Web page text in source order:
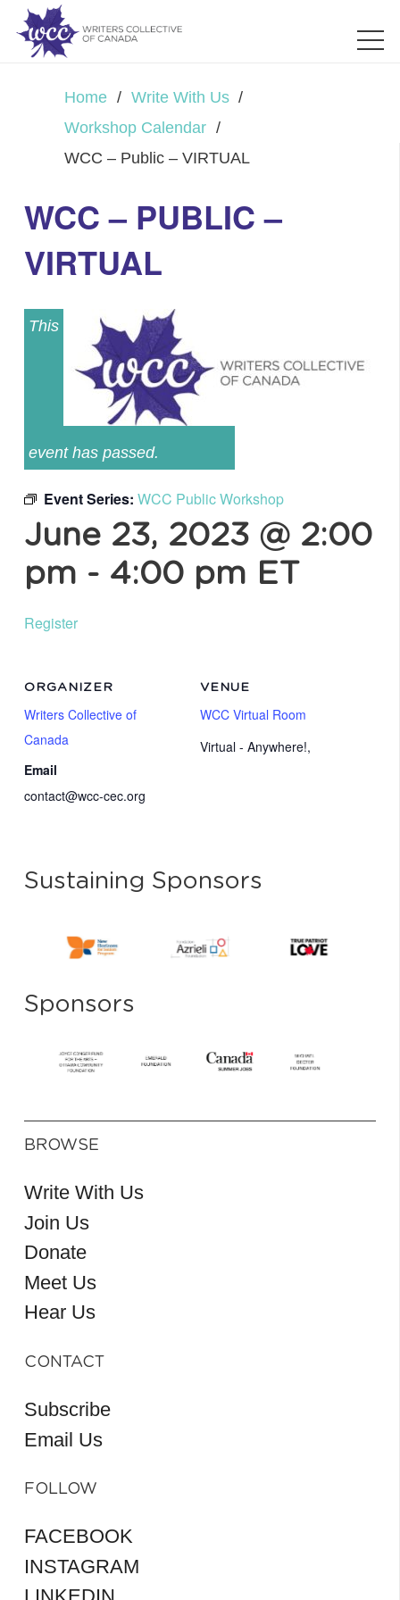
Home / Write With Us /
Workshop Calendar /
WCC – Public – VIRTUAL
WCC – PUBLIC –
VIRTUAL
This
event has passed.
Event Series: WCC Public Workshop
June 23, 2023 @ 2:00
pm - 4:00 pm ET
Register
VENUE
WCC Virtual Room
Virtual - Anywhere!,
ORGANIZER
Writers Collective of
Canada
Email
contact@wcc-cec.org
Sustaining Sponsors
Sponsors
BROWSE
Write With Us
Join Us
Donate
Meet Us
Hear Us
CONTACT
Subscribe
Email Us
FOLLOW
FACEBOOK
INSTAGRAM